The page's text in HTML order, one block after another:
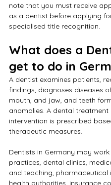
note that you must receive
as a dentist before applying
specialised title recognition.
What does a
get to do in
A dentist examines patients,
findings, diagnoses diseases
mouth, and jaw, and teeth
anomalies. A dental treatment
intervention is prescribed
therapeutic measures.
Dentists in Germany may
practices, dental clinics,
and teaching, pharmaceutical
health authorities, insurance